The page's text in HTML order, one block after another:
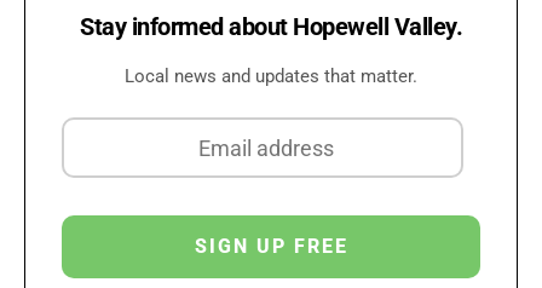
Stay informed about Hopewell Valley.
Local news and updates that matter.